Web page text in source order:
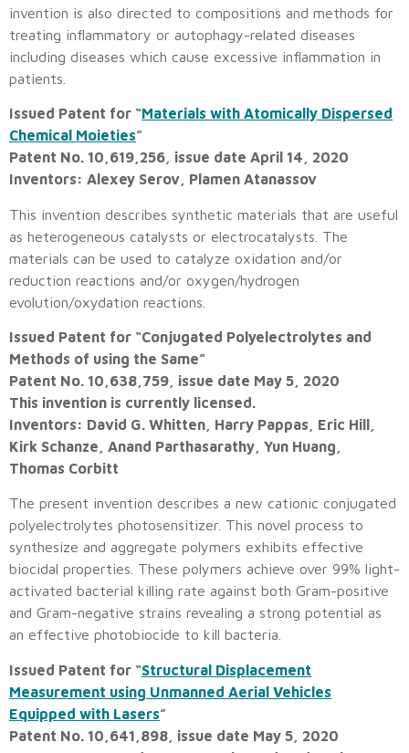
invention is also directed to compositions and methods for
treating inflammatory or autophagy-related diseases
including diseases which cause excessive inflammation in
patients.
Issued Patent for “Materials with Atomically Dispersed
Chemical Moieties”
Patent No. 10,619,256, issue date April 14, 2020
Inventors: Alexey Serov, Plamen Atanassov
This invention describes synthetic materials that are useful
as heterogeneous catalysts or electrocatalysts. The
materials can be used to catalyze oxidation and/or
reduction reactions and/or oxygen/hydrogen
evolution/oxydation reactions.
Issued Patent for “Conjugated Polyelectrolytes and
Methods of using the Same”
Patent No. 10,638,759, issue date May 5, 2020
This invention is currently licensed.
Inventors: David G. Whitten, Harry Pappas, Eric Hill,
Kirk Schanze, Anand Parthasarathy, Yun Huang,
Thomas Corbitt
The present invention describes a new cationic conjugated
polyelectrolytes photosensitizer. This novel process to
synthesize and aggregate polymers exhibits effective
biocidal properties. These polymers achieve over 99% light-
activated bacterial killing rate against both Gram-positive
and Gram-negative strains revealing a strong potential as
an effective photobiocide to kill bacteria.
Issued Patent for “Structural Displacement
Measurement using Unmanned Aerial Vehicles
Equipped with Lasers”
Patent No. 10,641,898, issue date May 5, 2020